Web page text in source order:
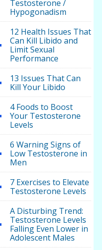
Testosterone /
Hypogonadism
12 Health Issues That
Can Kill Libido and
Limit Sexual
Performance
13 Issues That Can
Kill Your Libido
4 Foods to Boost
Your Testosterone
Levels
6 Warning Signs of
Low Testosterone in
Men
7 Exercises to Elevate
Testosterone Levels
A Disturbing Trend:
Testosterone Levels
Falling Even Lower in
Adolescent Males